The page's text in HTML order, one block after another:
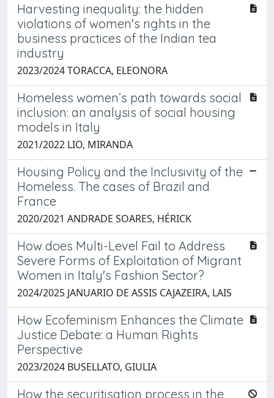
Harvesting inequality: the hidden
violations of women's rights in the
business practices of the Indian tea
industry
2023/2024 TORACCA, ELEONORA
Homeless women’s path towards social
inclusion: an analysis of social housing
models in Italy
2021/2022 LIO, MIRANDA
Housing Policy and the Inclusivity of the
Homeless. The cases of Brazil and
France
2020/2021 ANDRADE SOARES, HÉRICK
How does Multi-Level Fail to Address
Severe Forms of Exploitation of Migrant
Women in Italy's Fashion Sector?
2024/2025 JANUARIO DE ASSIS CAJAZEIRA, LAIS
How Ecofeminism Enhances the Climate
Justice Debate: a Human Rights
Perspective
2023/2024 BUSELLATO, GIULIA
How the securitisation process in the